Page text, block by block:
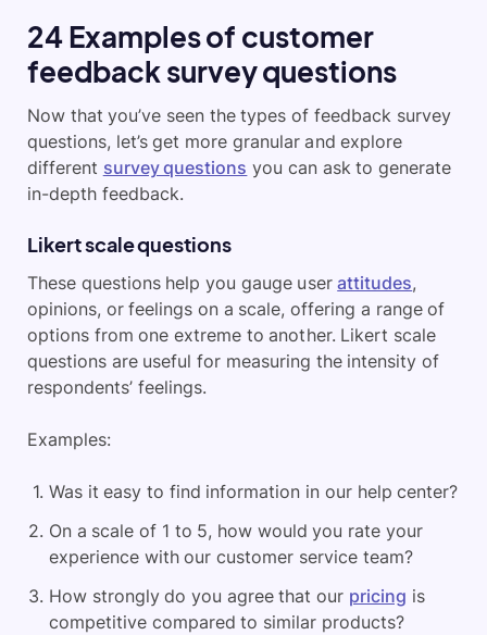
24 Examples of customer
feedback survey questions
Now that you’ve seen the types of feedback survey
questions, let’s get more granular and explore
different survey questions you can ask to generate
in-depth feedback.
Likert scale questions
These questions help you gauge userattitudes,
opinions, or feelings on a scale, offering a range of
options from one extreme to another. Likert scale
questions are useful for measuring the intensity of
respondents’ feelings.
Examples:
Was it easy to find information in our help center?
On a scale of 1 to 5, how would you rate your
experience with our customer service team?
How strongly do you agree that our pricing is
competitive compared to similar products?